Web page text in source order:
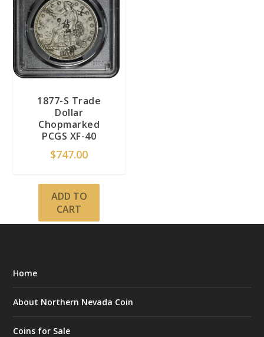
1877-S Trade
Dollar
Chopmarked
PCGS XF-40
$747.00
ADD TO
CART
Home
About Northern Nevada Coin
Coins for Sale